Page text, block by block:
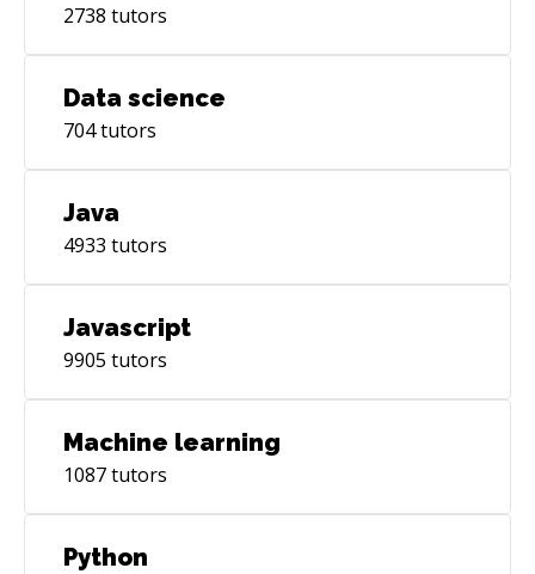
2738 tutors
Data science
704tutors
Java
4933 tutors
Javascript
9905 tutors
Machine learning
1087tutors
Python